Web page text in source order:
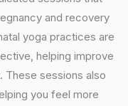
and recovery
yoga practices are
helping improve
These sessions also
you feel more